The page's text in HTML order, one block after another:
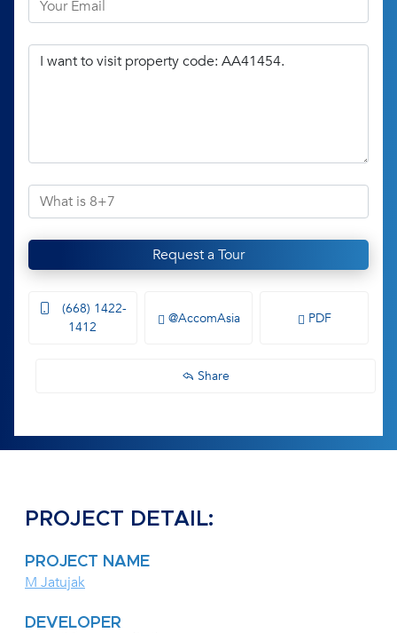
Request a Tour
(668) 1422-
1412
@AccomAsia PDF
Share
PROJECT DETAIL:
PROJECT NAME
M Jatujak
DEVELOPER